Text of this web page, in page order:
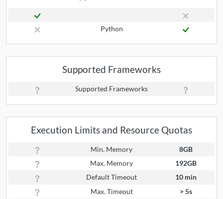
Python
Supported Frameworks
Supported Frameworks
Execution Limits and Resource Quotas
Min. Memory
8GB
Max. Memory
192GB
Default Timeout
10 min
Max. Timeout
> 5s